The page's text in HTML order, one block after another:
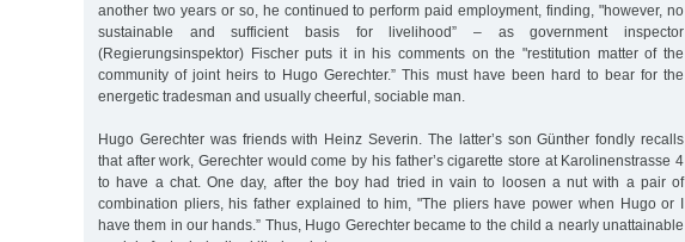
another two years or so, he continued to perform paid employment, finding, "however, no
sustainable and sufficient basis for livelihood” – as government inspector
(Regierungsinspektor) Fischer puts it in his comments on the "restitution matter of the
community of joint heirs to Hugo Gerechter.” This must have been hard to bear for the
energetic tradesman and usually cheerful, sociable man.
Hugo Gerechter was friends with Heinz Severin. The latter’s son Günther fondly recalls
that after work, Gerechter would come by his father’s cigarette store at Karolinenstrasse 4
to have a chat. One day, after the boy had tried in vain to loosen a nut with a pair of
combination pliers, his father explained to him, "The pliers have power when Hugo or I
have them in our hands.” Thus, Hugo Gerechter became to the child a nearly unattainable